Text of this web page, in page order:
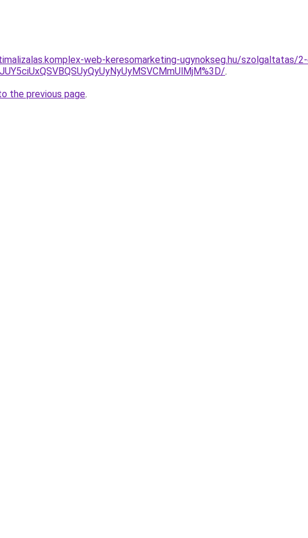
web-keresomarketing-ugynokseg.hu/szolgaltatas/
.
the previous page.